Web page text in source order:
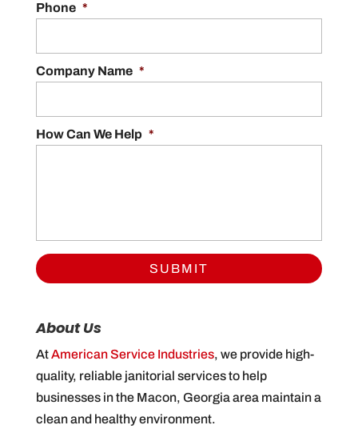
Phone *
Company Name *
How Can We Help *
About Us
AtAmerican Service Industries, we provide high-
quality, reliable janitorial services to help
businesses in the Macon, Georgia area maintain a
clean and healthy environment.